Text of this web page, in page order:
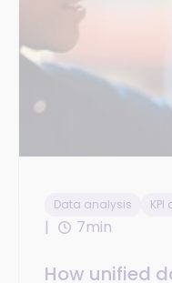
Data analysis
7min
How unified